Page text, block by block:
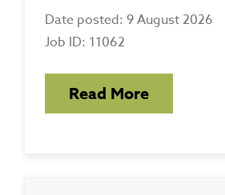
Date posted: 9 August 2026
Job ID: 11062
Read More